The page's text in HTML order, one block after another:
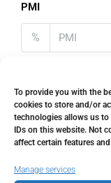
To provide you with the
cookies to store and/or
technologies allows us
IDs on this website. Not
affect certain features
Manage services
PMI
%
Address